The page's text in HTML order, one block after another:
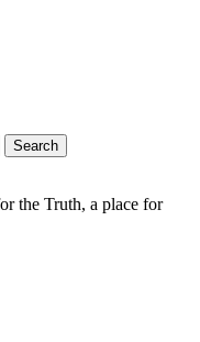
the Truth, a place for